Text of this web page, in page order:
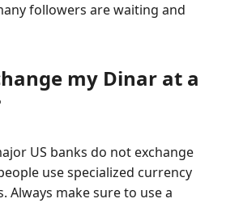
followers are waiting and
my Dinar at a
US banks do not exchange
use specialized currency
Always make sure to use a